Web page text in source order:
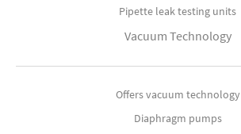
Pipette leak testing units
Vacuum Technology
Offers vacuum technology
Diaphragm pumps